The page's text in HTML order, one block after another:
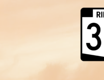
Shopping Cart